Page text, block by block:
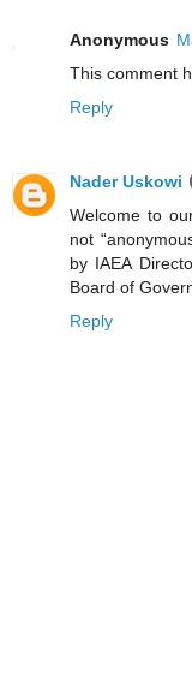
Anonymous
This comment
Reply
Nader Uskowi
Welcome to
not
by IAEA
Board of
Reply